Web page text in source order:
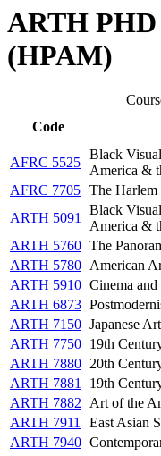
ARTH PHD
(HPAM)
Code
AFRC 5525
Black
America &
AFRC 7705 The Harlem
ARTH 5091
Black
America &
ARTH 5760 The
ARTH 5780 American
ARTH 5910 Cinema
ARTH 6873
ARTH 7150 Japanese
ARTH 7750 19th
ARTH 7880 20th
ARTH 7881
19th
ARTH 7882
Art of the
ARTH 7911
East Asian
ARTH 7940